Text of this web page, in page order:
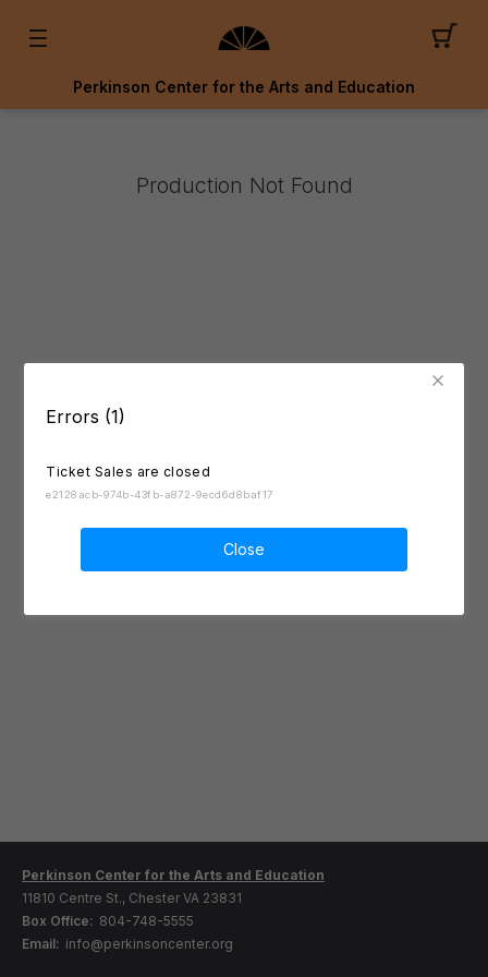
Errors (1)
Ticket Sales are closed
e2128acb-974b-43fb-a872-9ecd6d8baf17
Close
Perkinson Center for the Arts and Education
Production Not Found
Perkinson Center for the Arts and Education
11810 Centre St., Chester VA 23831
Box Office: 804-748-5555
Email: info@perkinsoncenter.org